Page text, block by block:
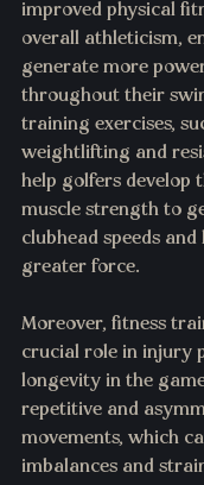
improved physical
overall athleticism,
generate more
throughout their
training exercises,
weightlifting and
help golfers develop
muscle strength to
clubhead speeds
greater force.
Moreover, fitness
crucial role in injury
longevity in the
repetitive and
movements, which
imbalances and